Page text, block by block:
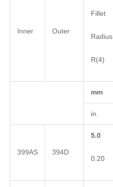
Inner Outer
Fillet
Radius
R(4)
mm
in.
399AS 394D
5.0
0.20